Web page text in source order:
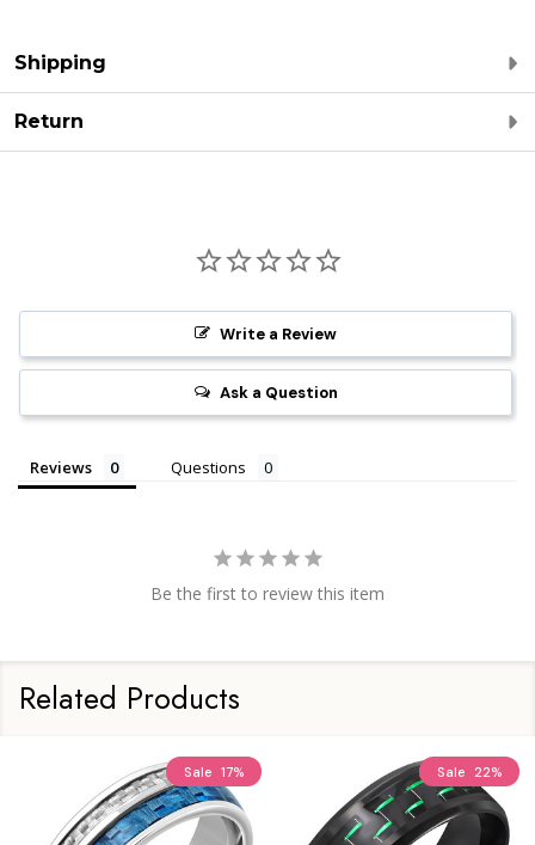
Shipping
Return
Write a Review
Ask a Question
Reviews Questions
Be the first to review this item
Related Products
Sale 17% Sale 22%